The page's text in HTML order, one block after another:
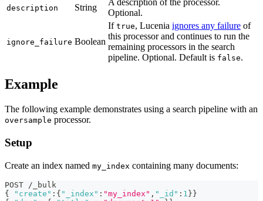
description String
A description of the processor.
Optional.
ignore_failure Boolean
If true, Lucenia ignores any failure of
this processor and continues to run the
remaining processors in the search
pipeline. Optional. Default is false.
Example
The following example demonstrates using a search pipeline with an
oversample processor.
Setup
Create an index named my_index containing many documents:
POST /_bulk
{
"create" : { "_index" : "my_index" , "_id" : 1 }}